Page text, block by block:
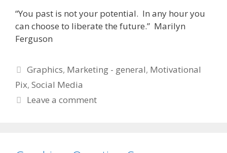
“You past is not your potential. In any hour you
can choose to liberate the future.” Marilyn
Ferguson
Categories
Graphics, Marketing - general, Motivational
Pix, Social Media
Leave a comment